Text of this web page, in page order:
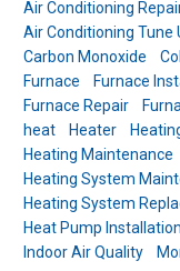
Air Conditioning
Air Conditioning Tune
Carbon Monoxide
Furnace
Furnace
Furnace Repair
heat
Heater
Heating Maintenance
Heating System
Heating System
Heat Pump Installation
Indoor Air Quality